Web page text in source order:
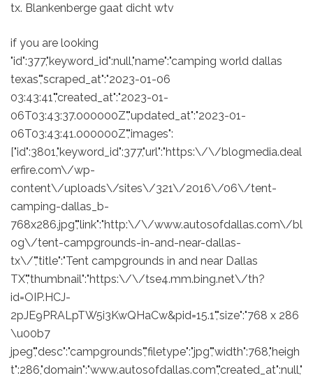
tx. Blankenberge gaat dicht wtv
if you are looking
"id":377,"keyword_id":null,"name":"camping world dallas
texas","scraped_at":"2023-01-06
03:43:41","created_at":"2023-01-
06T03:43:37.000000Z","updated_at":"2023-01-
06T03:43:41.000000Z","images":
["id":3801,"keyword_id":377,"url":"https:\/\/blogmedia.deal
erfire.com\/wp-
content\/uploads\/sites\/321\/2016\/06\/tent-
camping-dallas_b-
768x286.jpg","link":"http:\/\/www.autosofdallas.com\/bl
og\/tent-campgrounds-in-and-near-dallas-
tx\/","title":"Tent campgrounds in and near Dallas
TX","thumbnail":"https:\/\/tse4.mm.bing.net\/th?
id=OIP.HCJ-
2pJE9PRALpTW5i3KwQHaCw&pid=15.1","size":"768 x 286
\u00b7
jpeg","desc":"campgrounds","filetype":"jpg","width":768,"heigh
t":286,"domain":"www.autosofdallas.com","created_at":null,"